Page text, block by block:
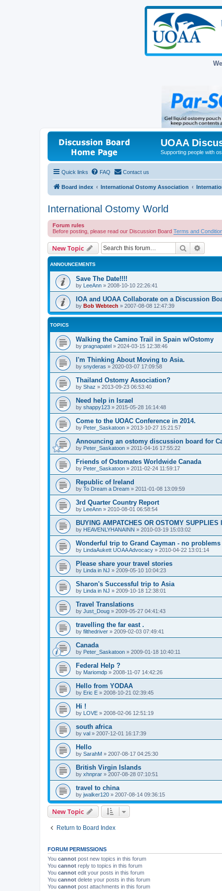
UOAA
Supporting people with
Quick links FAQ Contact us
Board index International Ostomy Association
International Ostomy World
Forum rules
Before posting, please read our Discussion Board Terms and
New Topic Search
ANNOUNCEMENTS
Save The Date!!!!
by LeeAnn » 2008-10-10 22:26:41
IOA and UOAA Collaborate on a Discussion
by Bob Webtech » 2007-08-08 12:47:39
TOPICS
Walking the Camino Trail in Spain w/Ostomy
by pragnapatel » 2024-03-15 12:38:46
I'm Thinking About Moving to Asia.
by snyderas » 2020-03-07 17:09:58
Thailand Ostomy Association?
by Shaz » 2013-09-23 06:53:40
Need help in Israel
by shappy123 » 2015-05-28 16:14:48
Come to the UOAC Conference in 2014.
by Peter_Saskatoon » 2013-10-27 15:21:57
Announcing an ostomy discussion board for
by Peter_Saskatoon » 2011-04-16 17:55:22
Friends of Ostomates Worldwide Canada
by Peter_Saskatoon » 2011-02-24 11:59:17
Republic of Ireland
by To Dream a Dream » 2011-01-08 13:09:59
3rd Quarter Country Report
by LeeAnn » 2010-08-01 06:58:54
BUYING AMPATCHES OR OSTOMY SUPPLIES
by HEAVENLYHANAINN » 2010-03-19 15:03:02
Wonderful trip to Grand Cayman - no problems
by LindaAukett UOAA Advocacy » 2010-04-22 13:01:14
Please share your travel stories
by Linda in NJ » 2009-05-10 10:04:23
Sharon's Successful trip to Asia
by Linda in NJ » 2009-10-18 12:38:01
Travel Translations
by Just_Doug » 2009-05-27 04:41:43
travelling the far east .
by filthedriver » 2009-02-03 07:49:41
Canada
by Peter_Saskatoon » 2009-01-18 10:40:11
Federal Help ?
by Mariomdp » 2008-11-07 14:42:26
Hello from YODAA
by Eric E » 2008-10-21 02:39:45
Hi !
by LOVE » 2008-02-06 12:51:19
south africa
by val » 2007-12-01 16:17:39
Hello
by SarahM » 2007-08-17 04:25:30
British Virgin Islands
by xhnprar » 2007-08-28 07:10:51
travel to china
by jwalker120 » 2007-08-14 09:36:15
New Topic
Return to Board Index
FORUM PERMISSIONS
You cannot post new topics in this forum
You cannot reply to topics in this forum
You cannot edit your posts in this forum
You cannot delete your posts in this forum
You cannot post attachments in this forum